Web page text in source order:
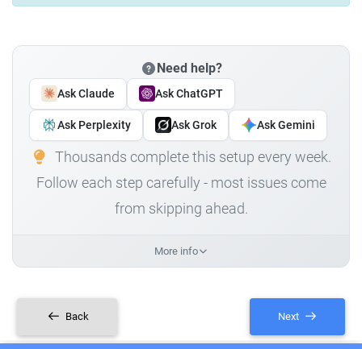
Need help?
Ask Claude Ask ChatGPT
Ask Perplexity Ask Grok Ask Gemini
Thousands complete this setup every week.
Follow each step carefully - most issues come
from skipping ahead.
More info
Back Next